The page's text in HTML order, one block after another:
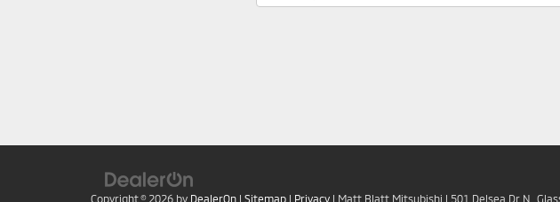
Copyright © 2026 by DealerOn | Sitemap | Privacy | Matt Blatt Mitsubishi | 501 Delsea Dr N,